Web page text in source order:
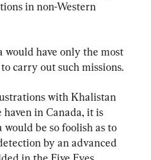
in non-Western
would have only the most
carry out such missions.
with Khalistan
in Canada, it is
be so foolish as to
by an advanced